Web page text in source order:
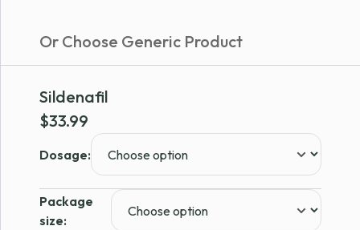
Or Choose Generic Product
Sildenafil
$33.99
Dosage:
Package
size: